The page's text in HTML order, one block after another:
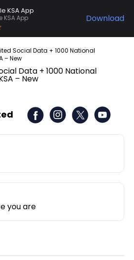
Download
KSA App
KSA App
Social Data + 1000 National
– New
Data + 1000 National
– New
you are